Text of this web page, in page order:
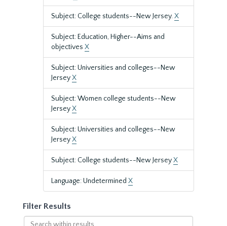
Subject: College students--New Jersey.X
Subject: Education, Higher--Aims and
objectives X
Subject: Universities and colleges--New
JerseyX
Subject: Women college students--New
JerseyX
Subject: Universities and colleges--New
JerseyX
Subject: College students--New JerseyX
Language: Undetermined X
Filter Results
Search